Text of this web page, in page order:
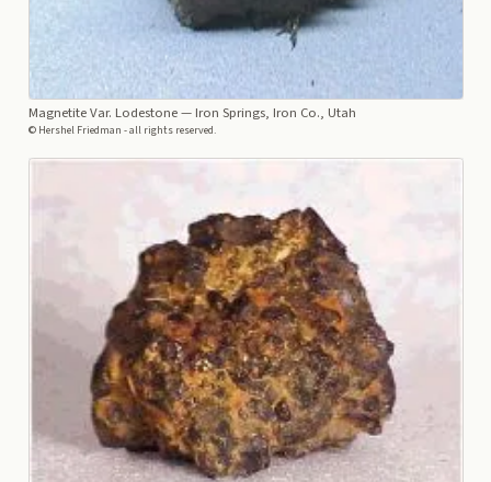
Magnetite Var. Lodestone— Iron Springs, Iron Co., Utah
© Hershel Friedman - all rights reserved.